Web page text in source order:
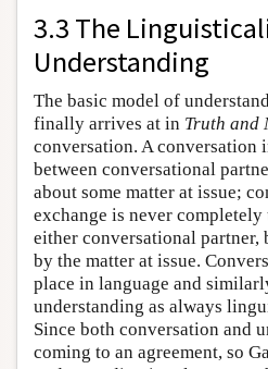
3.3 The
Understanding
The basic model of
finally arrives at in Truth and
conversation. A conversation
between conversational
about some matter at issue;
exchange is never
either conversational partner,
by the matter at issue.
place in language and
understanding as always
Since both conversation and
coming to an agreement, so